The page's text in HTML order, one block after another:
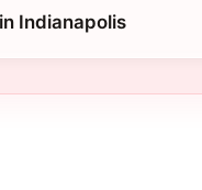
Indianapolis